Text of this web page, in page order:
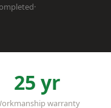
·
25 yr
warranty